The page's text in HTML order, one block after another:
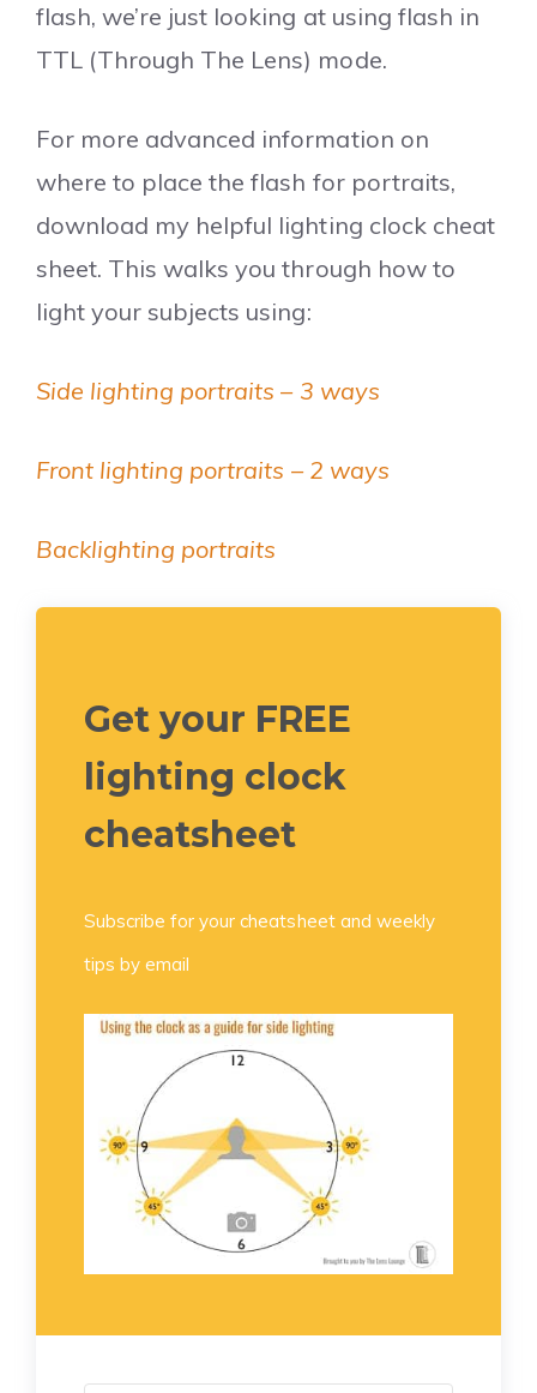
flash, we’re just looking at using flash in
TTL (Through The Lens) mode.
For more advanced information on
where to place the flash for portraits,
download my helpful lighting clock cheat
sheet. This walks you through how to
light your subjects using:
Side lighting portraits – 3 ways
Front lighting portraits – 2 ways
Backlighting portraits
Get your FREE
lighting clock
cheatsheet
Subscribe for your cheatsheet and weekly
tips by email